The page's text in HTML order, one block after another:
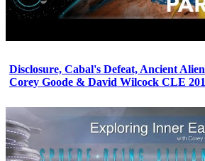
Disclosure, Cabal's Defeat, Ancient
Corey Goode & David Wilcock CLE